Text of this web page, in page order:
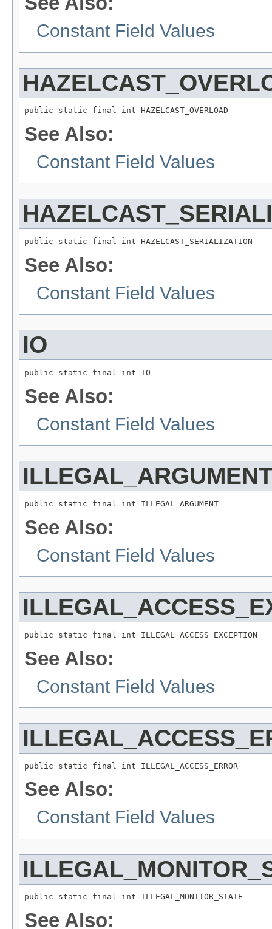
Constant Field Values
public static final int HAZELCAST_OVERLOAD
See Also:
Constant Field Values
public static final int HAZELCAST_SERIALIZATION
See Also:
Constant Field Values
IO
public static final int IO
See Also:
Constant Field Values
public static final int ILLEGAL_ARGUMENT
See Also:
Constant Field Values
public static final int ILLEGAL_ACCESS_EXCEPTION
See Also:
Constant Field Values
public static final int ILLEGAL_ACCESS_ERROR
See Also:
Constant Field Values
public static final int ILLEGAL_MONITOR_STATE
See Also: